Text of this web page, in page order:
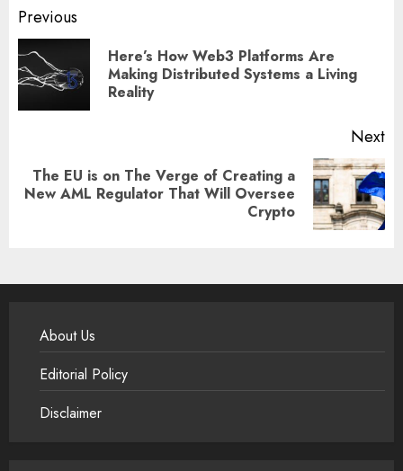
Post
navigation
Previous
Here’s How Web3 Platforms Are
Making Distributed Systems a Living
Reality
Next
Next
The EU is on The Verge of Creating a
New AML Regulator That Will Oversee
Crypto
About Us
Editorial Policy
Disclaimer